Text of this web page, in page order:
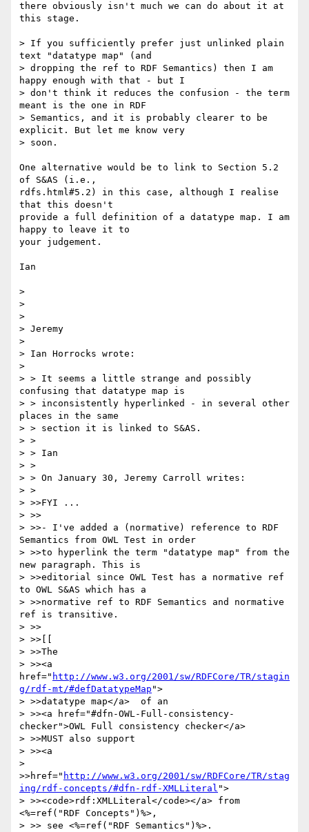
there obviously isn't much we can do about it at
this stage.
> If you sufficiently prefer just unlinked plain
text "datatype map" (and
> dropping the ref to RDF Semantics) then I am
happy enough with that - but I
> don't think it reduces the confusion - the term
meant is the one in RDF
> Semantics, and it is probably clearer to be
explicit. But let me know very
> soon.
One alternative would be to link to Section 5.2
of S&AS (i.e.,
rdfs.html#5.2) in this case, although I realise
that this doesn't
provide a full definition of a datatype map. I am
happy to leave it to
your judgement.
Ian
>
>
>
> Jeremy
>
> Ian Horrocks wrote:
>
> > It seems a little strange and possibly
confusing that datatype map is
> > inconsistently hyperlinked - in several other
places in the same
> > section it is linked to S&AS.
> >
> > Ian
> >
> > On January 30, Jeremy Carroll writes:
> >
> >>FYI ...
> >>
> >>- I've added a (normative) reference to RDF
Semantics from OWL Test in order
> >>to hyperlink the term "datatype map" from the
new paragraph. This is
> >>editorial since OWL Test has a normative ref
to OWL S&AS which has a
> >>normative ref to RDF Semantics and normative
ref is transitive.
> >>
> >>[[
> >>The
> >><a
href=" http://www.w3.org/2001/sw/RDFCore/TR/stagin
g/rdf-mt/#defDatatypeMap ">
> >>datatype map</a>  of an
> >><a href="#dfn-OWL-Full-consistency-
checker">OWL Full consistency checker</a>
> >>MUST also support
> >><a
>
>>href=" http://www.w3.org/2001/sw/RDFCore/TR/stag
ing/rdf-concepts/#dfn-rdf-XMLLiteral ">
> >><code>rdf:XMLLiteral</code></a> from
<%=ref("RDF Concepts")%>,
> >> see <%=ref("RDF Semantics")%>.